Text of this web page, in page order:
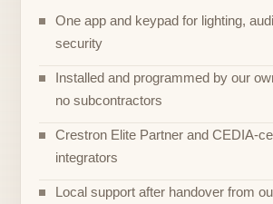
One app and keypad for lighting,
security
Installed and programmed by our
no subcontractors
Crestron Elite Partner and CEDIA-
integrators
Local support after handover from